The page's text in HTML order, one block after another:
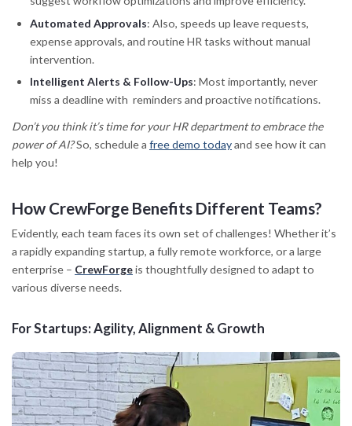
Automated Approvals: Also, speeds up leave requests,
expense approvals, and routine HR tasks without manual
intervention.
Intelligent Alerts & Follow-Ups: Most importantly, never
miss a deadline with reminders and proactive notifications.
Don’t you think it’s time for your HR department to embrace the
power of AI?So, schedule a free demo todayand see how it can
help you!
How CrewForge Benefits Different Teams?
Evidently, each team faces its own set of challenges! Whether it’s
a rapidly expanding startup, a fully remote workforce, or a large
enterprise – CrewForgeis thoughtfully designed to adapt to
various diverse needs.
For Startups: Agility, Alignment & Growth